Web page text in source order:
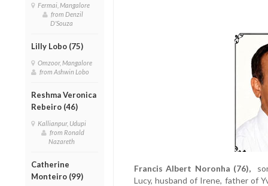
Fermai, Mangalore
from Denzil
D'Souza
Lilly Lobo (75)
Omzoor, Mangalore
from Ashwin Lobo
Reshma Veronica
Rebeiro (46)
Kallianpur, Udupi
from Ronald
Nazareth
Catherine
Monteiro (99)
Francis Albert Noronha (76),
Lucy, husband of Irene, father of